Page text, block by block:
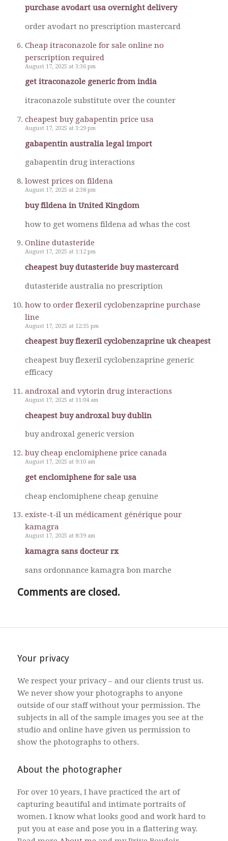
purchase avodart usa overnight delivery
order avodart no prescription mastercard
Cheap itraconazole for sale online no
perscription required
August 17, 2025 at 3:36 pm
get itraconazole generic from india
itraconazole substitute over the counter
cheapest buy gabapentin price usa
August 17, 2025 at 3:29 pm
gabapentin australia legal import
gabapentin drug interactions
lowest prices on fildena
August 17, 2025 at 2:38 pm
buy fildena in United Kingdom
how to get womens fildena ad whas the cost
Online dutasteride
August 17, 2025 at 1:12 pm
cheapest buy dutasteride buy mastercard
dutasteride australia no prescription
how to order flexeril cyclobenzaprine purchase
line
August 17, 2025 at 12:35 pm
cheapest buy flexeril cyclobenzaprine uk cheapest
cheapest buy flexeril cyclobenzaprine generic
efficacy
androxal and vytorin drug interactions
August 17, 2025 at 11:04 am
cheapest buy androxal buy dublin
buy androxal generic version
buy cheap enclomiphene price canada
August 17, 2025 at 9:10 am
get enclomiphene for sale usa
cheap enclomiphene cheap genuine
existe-t-il un médicament générique pour
kamagra
August 17, 2025 at 8:39 am
kamagra sans docteur rx
sans ordonnance kamagra bon marche
Comments are closed.
Your privacy
We respect your privacy – and our clients trust us.
We never show your photographs to anyone
outside of our staff without your permission. The
subjects in all of the sample images you see at the
studio and online have given us permission to
show the photographs to others.
About the photographer
For over 10 years, I have practiced the art of
capturing beautiful and intimate portraits of
women. I know what looks good and work hard to
put you at ease and pose you in a flattering way.